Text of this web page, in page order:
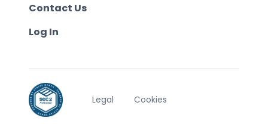
Contact Us
Log In
Legal Cookies